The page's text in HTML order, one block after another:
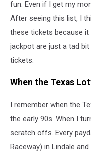
fun. Even if I get my
After seeing this list, I
these tickets because
jackpot are just a tad
tickets.
When the Texas
I remember when the
the early 90s. When I
scratch offs. Every
Raceway) in Lindale